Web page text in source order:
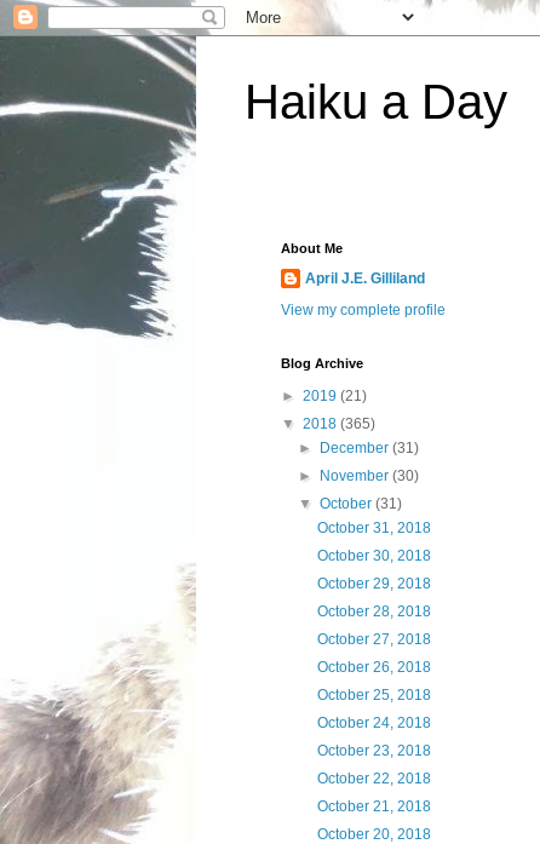
Haiku a Day
About Me
April J.E. Gilliland
View my complete profile
Blog Archive
► 2019 (21)
▼ 2018 (365)
►
December(31)
►
November(30)
▼October(31)
October 31, 2018
October 30, 2018
October 29, 2018
October 28, 2018
October 27, 2018
October 26, 2018
October 25, 2018
October 24, 2018
October 23, 2018
October 22, 2018
October 21, 2018
October 20, 2018